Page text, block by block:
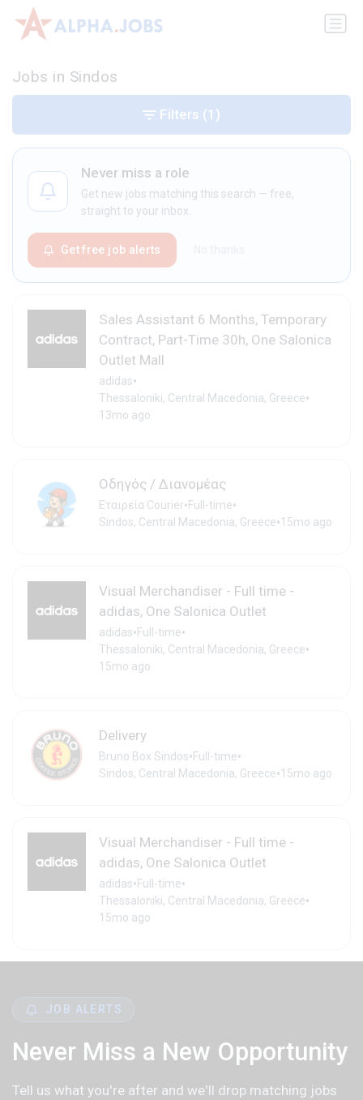
Jobs in Sindos
Never miss a role
Get new jobs matching this search — free,
straight to your inbox.
Get free job alerts
Sales Assistant 6 Months, Temporary
Contract, Part-Time 30h, One Salonica
Outlet Mall
adidas•
Thessaloniki, Central Macedonia, Greece•
13mo ago
Οδηγός / Διανομέας
Εταιρεία Courier•Full-time•
Sindos, Central Macedonia, Greece•15mo ago
Visual Merchandiser - Full time -
adidas, One Salonica Outlet
adidas•Full-time•
Thessaloniki, Central Macedonia, Greece•
15mo ago
Delivery
Bruno Box Sindos•Full-time•
Sindos, Central Macedonia, Greece•15mo ago
Visual Merchandiser - Full time -
adidas, One Salonica Outlet
adidas•Full-time•
Thessaloniki, Central Macedonia, Greece•
15mo ago
Filters (1)
JOB ALERTS
Never Miss a New Opportunity
Tell us what you're after and we'll drop matching jobs